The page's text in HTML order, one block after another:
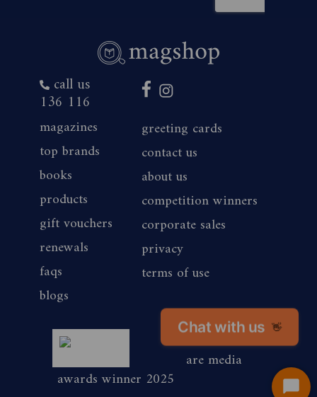
Chat with us 👋
call us
136 116
magazines
top brands
books
products
gift vouchers
renewals
faqs
blogs
greeting cards
contact us
about us
competition winners
corporate sales
privacy
terms of use
awards winner 2025
magshop nz
are media
Start